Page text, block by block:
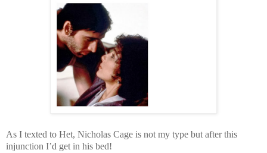
As I texted to Het, Nicholas Cage is not my type but after this
injunction I’d get in his bed!